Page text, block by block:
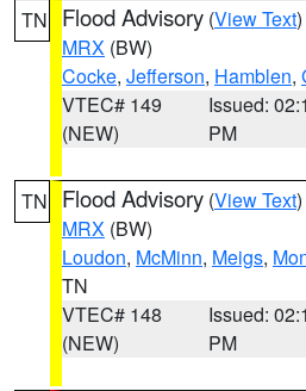
TN Flood Advisory (View Text
MRX (BW)
Cocke, Jefferson, Hamblen,
VTEC# 149
(NEW)
Issued:
PM
TN Flood Advisory (View Text
MRX (BW)
Loudon, McMinn, Meigs,
TN
VTEC# 148
(NEW)
Issued:
PM